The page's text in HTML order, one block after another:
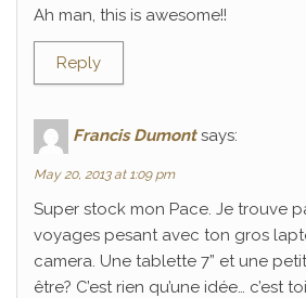
Ah man, this is awesome!!
Reply
Francis Dumont says:
May 20, 2013 at 1:09 pm
Super stock mon Pace. Je trouve
voyages pesant avec ton gros
camera. Une tablette 7” et une
être? C’est rien qu’une idée… c’est